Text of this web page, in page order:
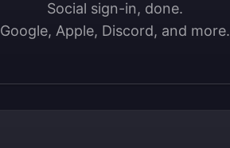
Social sign-in, done.
Google, Apple, Discord, and more.